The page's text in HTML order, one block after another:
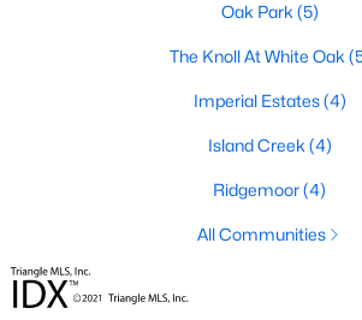
Explore Homes for Sale in
With so many people moving to Garner,
great website to search for homes in Garner.
At Raleigh Realty we have some of the best
who are here to help you with your home
you the inside scoop on the great Raleigh
Garner, NC is a great city with a lot of
Oak Park (5)
The Knoll At White Oak
Imperial Estates(4)
Island Creek (4)
Ridgemoor(4)
All Communities